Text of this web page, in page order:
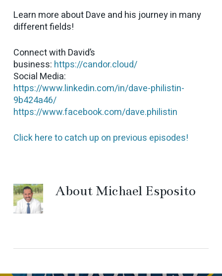
Learn more about Dave and his journey in many
different fields!
Connect with David’s
business: https://candor.cloud/
Social Media:
https://www.linkedin.com/in/dave-philistin-
9b424a46/
https://www.facebook.com/dave.philistin
Click here to catch up on previous episodes!
AboutMichael Esposito